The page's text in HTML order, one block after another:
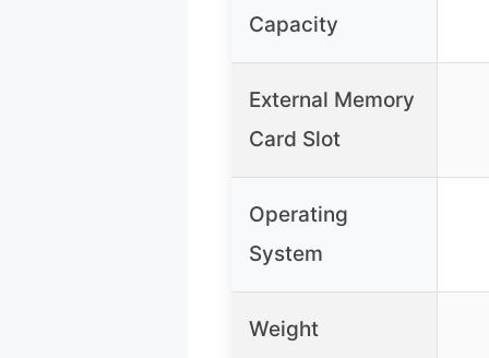
Capacity
External Memory
Card Slot
Operating
System
Weight